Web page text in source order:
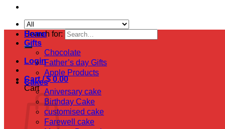
Search for:
Login
Cart /$0.00
Cart
Home
Gifts
Chocolate
Father’s day Gifts
Apple Products
Cakes
Aniversary cake
Birthday Cake
customised cake
Farewell cake